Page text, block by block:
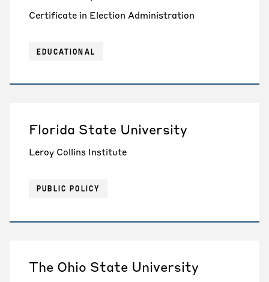
Certificate in Election Administration
EDUCATIONAL
Florida State University
Leroy Collins Institute
PUBLIC POLICY
The Ohio State University